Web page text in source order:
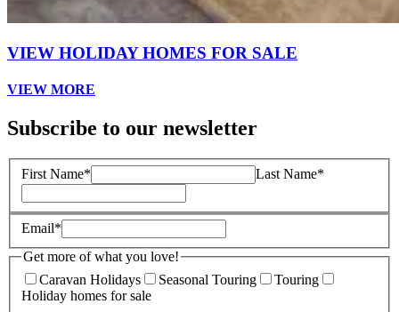
VIEW HOLIDAY HOMES FOR SALE
VIEW MORE
Subscribe to our newsletter
First Name* Last Name*
Email*
Get more of what you love!
Caravan Holidays
Seasonal Touring
Touring
Holiday homes for sale